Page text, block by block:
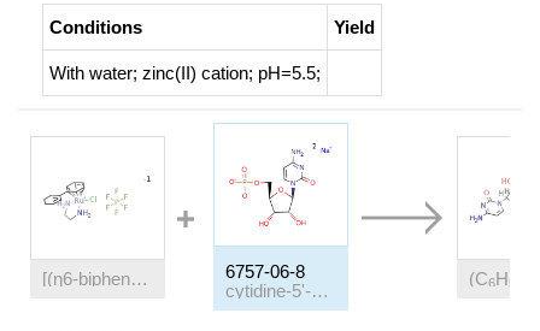
Conditions
Yield
With water; zinc(II) cation; pH=5.5;
[(η6-biphenyl)(ethylenediamine)chlororuthenium(II)] hexafluorophosphate
6757-06-8
cytidine-5'-monophosphate disodium salt
(C6H5